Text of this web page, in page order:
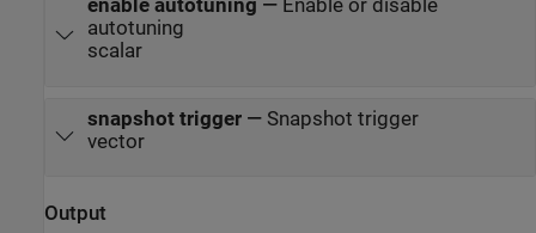
enable autotuning — Enable or disable
autotuning
scalar
snapshot trigger— Snapshot trigger
vector
Output